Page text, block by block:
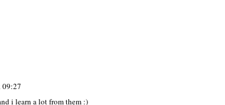
09:27
i learn a lot from them :)